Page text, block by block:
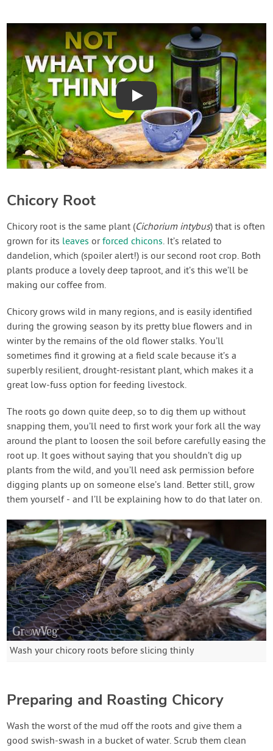
Play
Chicory Root
Chicory root is the same plant (Cichorium intybus) that is often
grown for its leaves orforced chicons. It’s related to
dandelion, which (spoiler alert!) is our second root crop. Both
plants produce a lovely deep taproot, and it’s this we’ll be
making our coffee from.
Chicory grows wild in many regions, and is easily identified
during the growing season by its pretty blue flowers and in
winter by the remains of the old flower stalks. You’ll
sometimes find it growing at a field scale because it’s a
superbly resilient, drought-resistant plant, which makes it a
great low-fuss option for feeding livestock.
The roots go down quite deep, so to dig them up without
snapping them, you’ll need to first work your fork all the way
around the plant to loosen the soil before carefully easing the
root up. It goes without saying that you shouldn’t dig up
plants from the wild, and you’ll need ask permission before
digging plants up on someone else’s land. Better still, grow
them yourself - and I’ll be explaining how to do that later on.
Wash your chicory roots before slicing thinly
Preparing and Roasting Chicory
Wash the worst of the mud off the roots and give them a
good swish-swash in a bucket of water. Scrub them clean